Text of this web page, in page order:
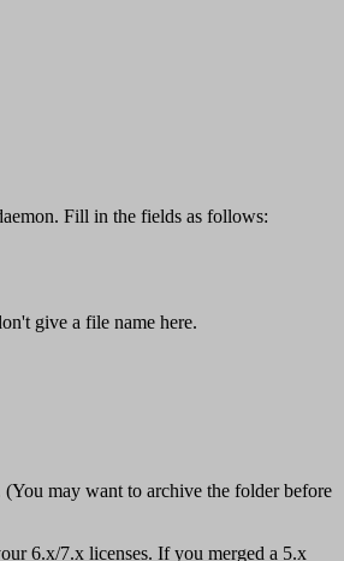
Fill in the fields as follows:
give a file name here.
may want to archive the folder before
6.x/7.x licenses. If you merged a 5.x